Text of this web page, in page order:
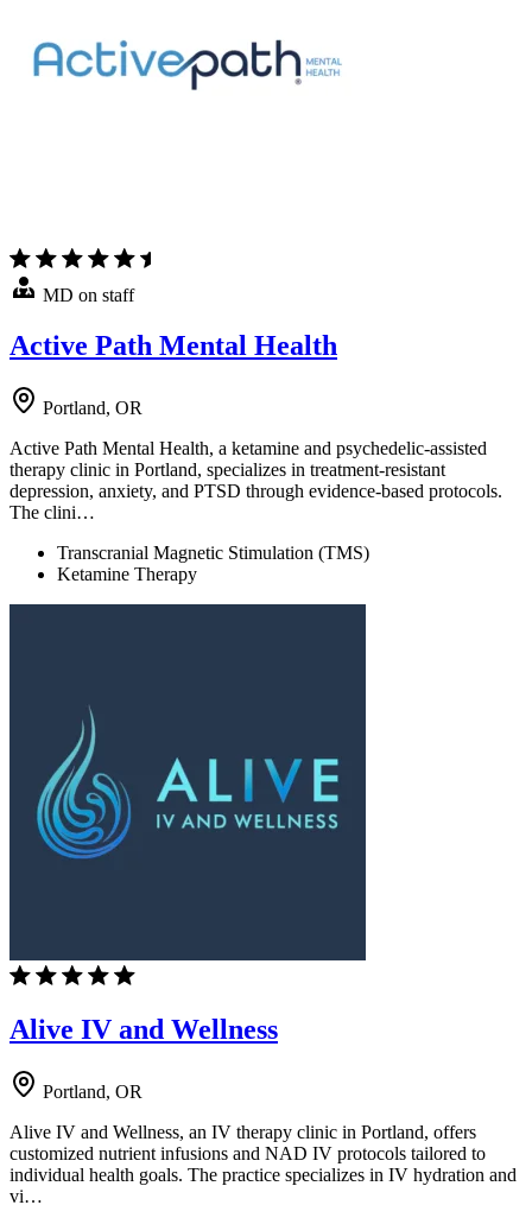
MD on staff
Active Path Mental Health
Portland, OR
Active Path Mental Health, a ketamine and psychedelic-assisted
therapy clinic in Portland, specializes in treatment-resistant
depression, anxiety, and PTSD through evidence-based protocols.
The clini…
Transcranial Magnetic Stimulation (TMS)
Ketamine Therapy
Alive IV and Wellness
Portland, OR
Alive IV and Wellness, an IV therapy clinic in Portland, offers
customized nutrient infusions and NAD IV protocols tailored to
individual health goals. The practice specializes in IV hydration and
vi…